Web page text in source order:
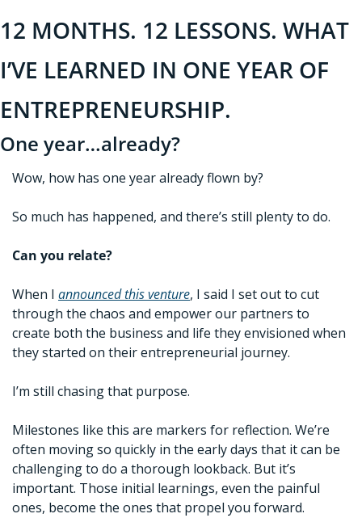
12 MONTHS. 12 LESSONS. WHAT
I’VE LEARNED IN ONE YEAR OF
ENTREPRENEURSHIP.
One year…already?
Wow, how has one year already flown by?
So much has happened, and there’s still plenty to do.
Can you relate?
When I announced this venture, I said I set out to cut
through the chaos and empower our partners to
create both the business and life they envisioned when
they started on their entrepreneurial journey.
I’m still chasing that purpose.
Milestones like this are markers for reflection. We’re
often moving so quickly in the early days that it can be
challenging to do a thorough lookback. But it’s
important. Those initial learnings, even the painful
ones, become the ones that propel you forward.